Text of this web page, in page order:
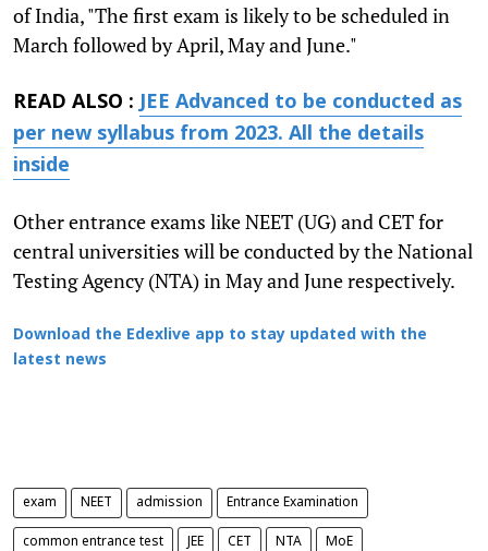
of India, "The first exam is likely to be scheduled in
March followed by April, May and June."
READ ALSO : JEE Advanced to be conducted as
per new syllabus from 2023. All the details
inside
Other entrance exams like NEET (UG) and CET for
central universities will be conducted by the National
Testing Agency (NTA) in May and June respectively.
Download the Edexlive app to stay updated with the
latest news
exam NEET admission Entrance Examination
common entrance test JEE CET NTA MoE